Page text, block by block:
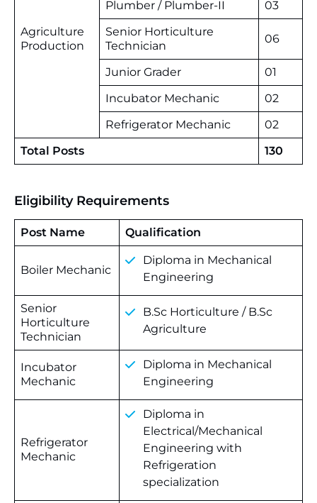
Agriculture
Production
Plumber / Plumber-II
03
Senior Horticulture
Technician
06
Junior Grader
01
Incubator Mechanic
02
Refrigerator Mechanic
02
Total Posts
130
Eligibility Requirements
Post Name Qualification
Boiler Mechanic
Diploma in Mechanical
Engineering
Senior
Horticulture
Technician
B.Sc Horticulture / B.Sc
Agriculture
Incubator
Mechanic
Diploma in Mechanical
Engineering
Refrigerator
Mechanic
Diploma in
Electrical/Mechanical
Engineering with
Refrigeration
specialization